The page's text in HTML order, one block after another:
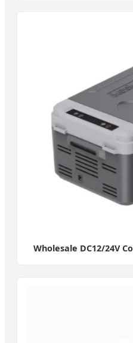
Wholesale DC12/24V